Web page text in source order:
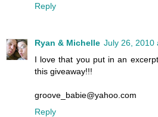
Reply
Ryan & Michelle July 26, 2010
I love that you put in an
this giveaway!!!
groove_babie@yahoo.com
Reply